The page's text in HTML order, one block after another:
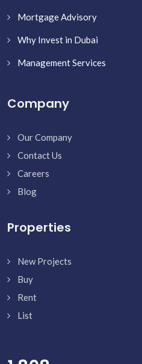
Mortgage Advisory
Why Invest in Dubai
Management Services
Company
Our Company
Contact Us
Careers
Blog
Properties
New Projects
Buy
Rent
List